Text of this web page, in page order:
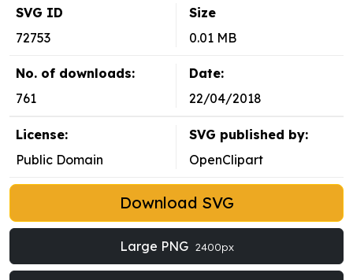
SVG ID
72753
Size
0.01 MB
No. of downloads:
761
Date:
22/04/2018
License:
Public Domain
SVG published by:
OpenClipart
Download SVG
Large PNG 2400px